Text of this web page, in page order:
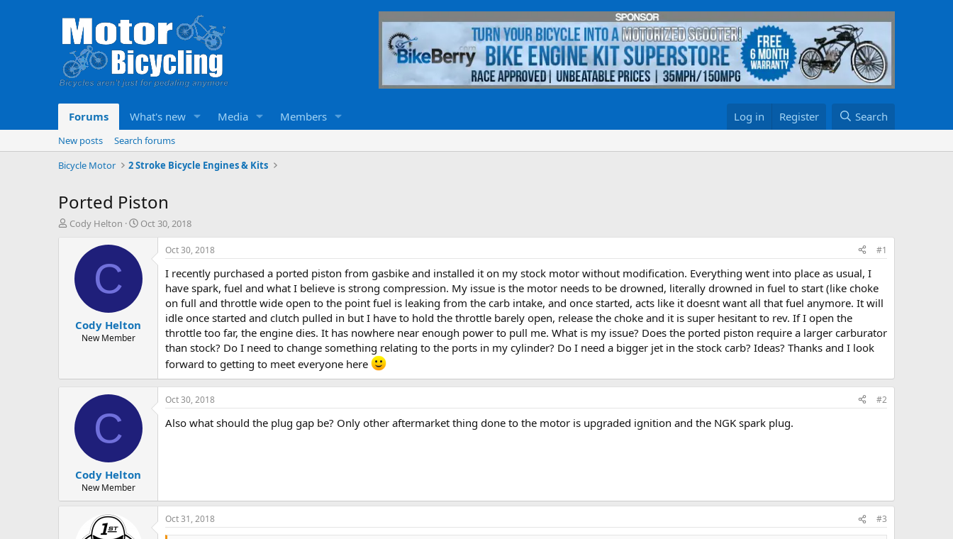
Forums What's new Media Members Log in Register Search
New posts
Search forums
Bicycle Motor
2 Stroke Bicycle Engines & Kits
Ported Piston
T
Cody Helton
S
t
d
e
Oct 30, 2018
C
Cody Helton
New Member
Oct 30, 2018 #1
I recently purchased a ported piston from gasbike and installed it on my stock motor without modification. Everything went into place as usual, I
have spark, fuel and what I believe is strong compression. My issue is the motor needs to be drowned, literally drowned in fuel to start (like choke
on full and throttle wide open to the point fuel is leaking from the carb intake, and once started, acts like it doesnt want all that fuel anymore. It will
idle once started and clutch pulled in but I have to hold the throttle barely open, release the choke and it is super hesitant to rev. If I open the
throttle too far, the engine dies. It has nowhere near enough power to pull me. What is my issue? Does the ported piston require a larger carburator
than stock? Do I need to change something relating to the ports in my cylinder? Do I need a bigger jet in the stock carb? Ideas? Thanks and I look
forward to getting to meet everyone here
C
Cody Helton
New Member
Oct 30, 2018 #2
Also what should the plug gap be? Only other aftermarket thing done to the motor is upgraded ignition and the NGK spark plug.
Oct 31, 2018 #3